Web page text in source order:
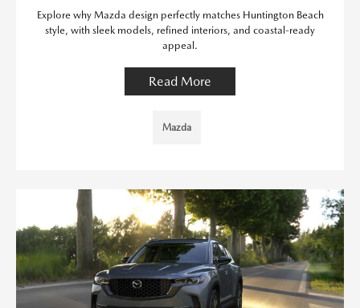
Explore why Mazda design perfectly matches Huntington Beach
style, with sleek models, refined interiors, and coastal-ready
appeal.
Read More
Mazda